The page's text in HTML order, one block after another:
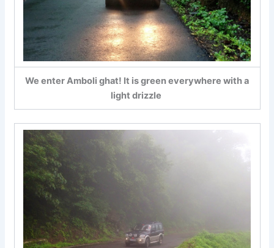
We enter Amboli ghat! It is green everywhere with a
light drizzle